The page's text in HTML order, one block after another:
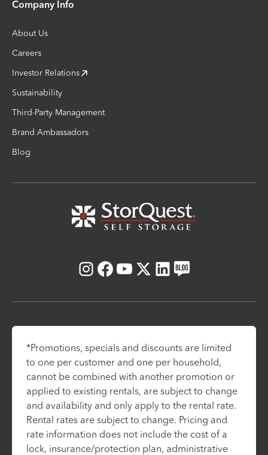
Company Info
About Us
Careers
Investor Relations
Sustainability
Third-Party Management
Brand Ambassadors
Blog
Instagram
Facebook
Youtube
X LinkedIn
Blog
*Promotions, specials and discounts are limited
to one per customer and one per household,
cannot be combined with another promotion or
applied to existing rentals, are subject to change
and availability and only apply to the rental rate.
Rental rates are subject to change. Pricing and
rate information does not include the cost of a
lock, insurance/protection plan, administrative